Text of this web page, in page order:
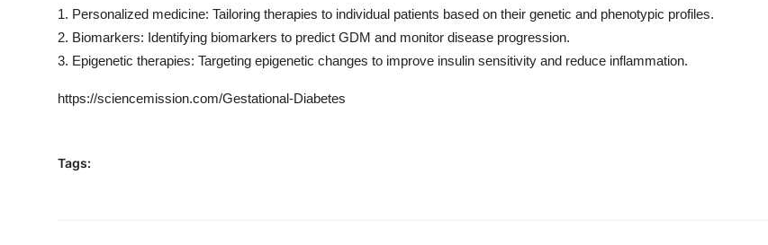
1. Personalized medicine: Tailoring therapies to individual patients based on their genetic and phenotypic profiles.
2. Biomarkers: Identifying biomarkers to predict GDM and monitor disease progression.
3. Epigenetic therapies: Targeting epigenetic changes to improve insulin sensitivity and reduce inflammation.
https://sciencemission.com/Gestational-Diabetes
Tags: